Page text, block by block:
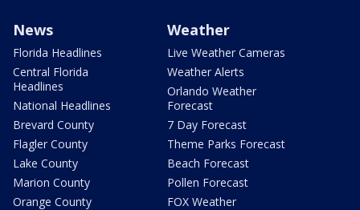
News
Florida Headlines
Central Florida
Headlines
National Headlines
Brevard County
Flagler County
Lake County
Marion County
Orange County
Weather
Live Weather Cameras
Weather Alerts
Orlando Weather
Forecast
7 Day Forecast
Theme Parks Forecast
Beach Forecast
Pollen Forecast
FOX Weather